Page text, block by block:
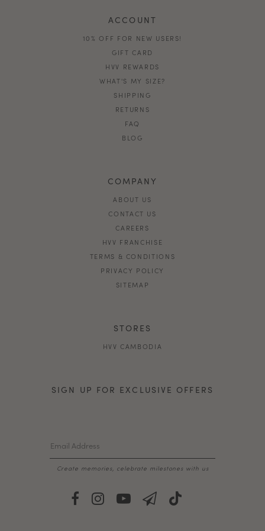
ACCOUNT
10% OFF FOR NEW USERS!
GIFT CARD
HVV REWARDS
WHAT'S MY SIZE?
SHIPPING
RETURNS
FAQ
BLOG
COMPANY
ABOUT US
CONTACT US
CAREERS
HVV FRANCHISE
TERMS & CONDITIONS
PRIVACY POLICY
SITEMAP
STORES
HVV CAMBODIA
SIGN UP FOR EXCLUSIVE OFFERS
Create memories, celebrate milestones with us